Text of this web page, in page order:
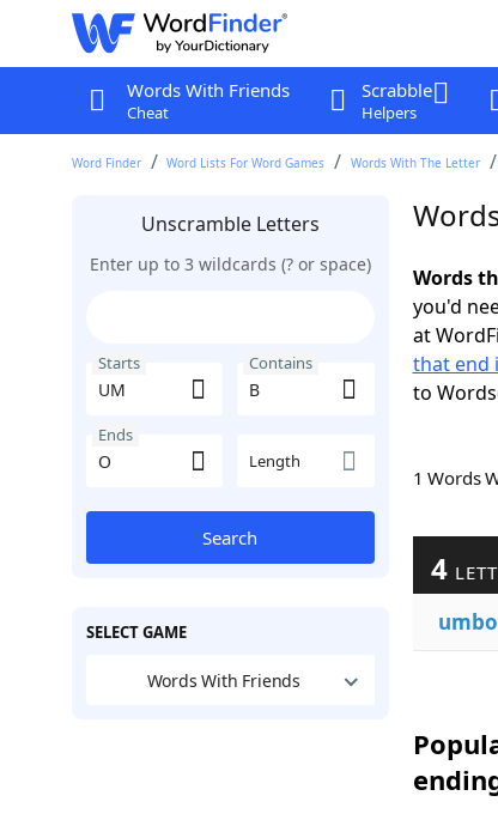
Words With Friends
Cheat
Scrabble
Helpers
Word Finder Word Lists For Word Games Words With The Letter
Unscramble Letters
Enter up to 3 wildcards (? or space)
Starts Contains
Ends
Length
Search
SELECT GAME
Words With Friends
Words
you'd
at
that end
to
1 Words
4
umbo